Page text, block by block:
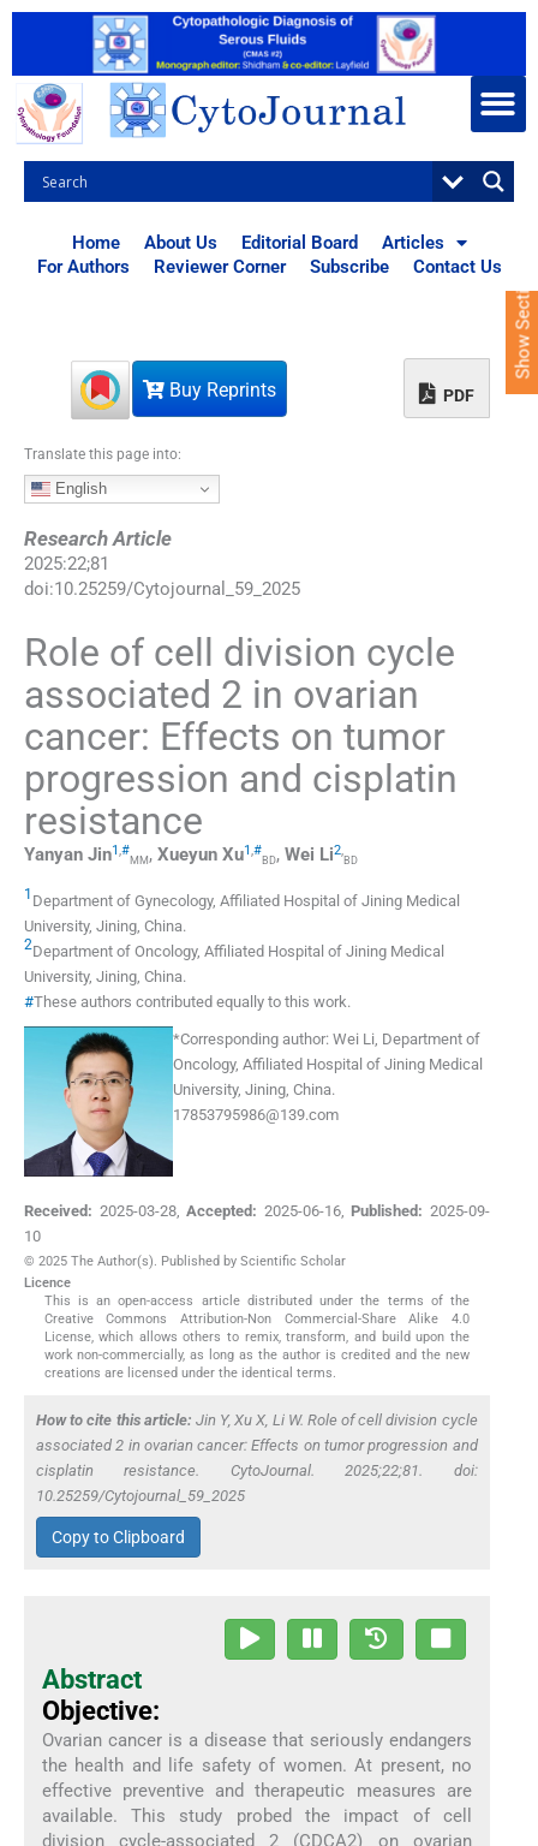
Home About Us Editorial Board
Articles
For Authors
Reviewer Corner Subscribe Contact Us
Buy Reprints PDF
Translate this page into:
English
Research Article
2025:22;81
doi:10.25259/Cytojournal_59_2025
Role of cell division cycle
associated 2 in ovarian
cancer: Effects on tumor
progression and cisplatin
resistance
Yanyan Jin1,#
MM , Xueyun Xu1,#
BD, Wei Li2,
BD
1 Department of Gynecology, Affiliated Hospital of Jining Medical
University, Jining China.
2Department of Oncology, Affiliated Hospital of Jining Medical
University, Jining China.
#These authors contributed equally to this work.
*Corresponding author: Wei Li, Department of
Oncology, Affiliated Hospital of Jining Medical
University, Jining, China.
17853795986@139.com
Received: 2025-03-28,Accepted: 2025-06-16, Published: 2025-09-
10
© 2025 The Author(s). Published by Scientific Scholar
Licence
This is an open-access article distributed under the terms of the
Creative Commons Attribution-Non Commercial-Share Alike 4.0
License, which allows others to remix, transform, and build upon the
work non-commercially, as long as the author is credited and the new
creations are licensed under the identical terms.
How to cite this article: Jin Y, Xu X, Li W. Role of cell division cycle
associated 2 in ovarian cancer: Effects on tumor progression and
cisplatin resistance. CytoJournal. 2025;22;81. doi:
10.25259/Cytojournal_59_2025
Copy to Clipboard
Abstract
Objective:
Ovarian cancer is a disease that seriously endangers
the health and life safety of women. At present, no
effective preventive and therapeutic measures are
available. This study probed the impact of cell
division cycle-associated 2 (CDCA2) on ovarian
Show Sections